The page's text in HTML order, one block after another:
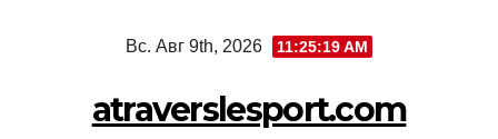
Вс. Авг 9th, 2026 11:25:22 AM
atraverslesport.com